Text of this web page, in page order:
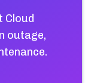
Cloud
outage,